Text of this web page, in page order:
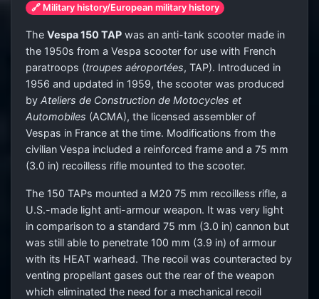
🔗 Military history/European military history
The Vespa 150 TAP was an anti-tank scooter made in
the 1950s from a Vespa scooter for use with French
paratroops (troupes aéroportées, TAP). Introduced in
1956 and updated in 1959, the scooter was produced
by Ateliers de Construction de Motocycles et
Automobiles (ACMA), the licensed assembler of
Vespas in France at the time. Modifications from the
civilian Vespa included a reinforced frame and a 75 mm
(3.0 in) recoilless rifle mounted to the scooter.
The 150 TAPs mounted a M20 75 mm recoilless rifle, a
U.S.-made light anti-armour weapon. It was very light
in comparison to a standard 75 mm (3.0 in) cannon but
was still able to penetrate 100 mm (3.9 in) of armour
with its HEAT warhead. The recoil was counteracted by
venting propellant gases out the rear of the weapon
which eliminated the need for a mechanical recoil